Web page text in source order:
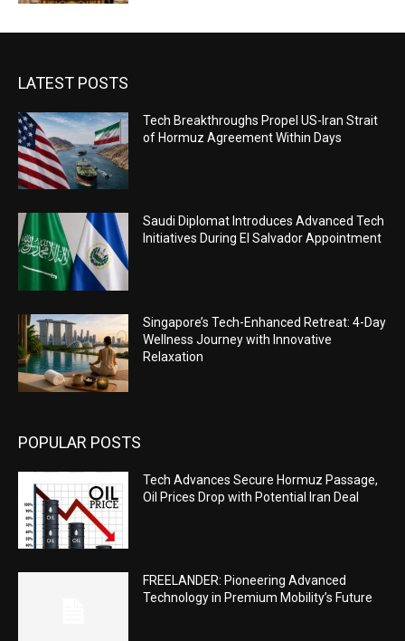
LATEST POSTS
Tech Breakthroughs Propel US-Iran Strait
of Hormuz Agreement Within Days
Saudi Diplomat Introduces Advanced Tech
Initiatives During El Salvador Appointment
Singapore’s Tech-Enhanced Retreat: 4-Day
Wellness Journey with Innovative
Relaxation
POPULAR POSTS
Tech Advances Secure Hormuz Passage,
Oil Prices Drop with Potential Iran Deal
FREELANDER: Pioneering Advanced
Technology in Premium Mobility’s Future